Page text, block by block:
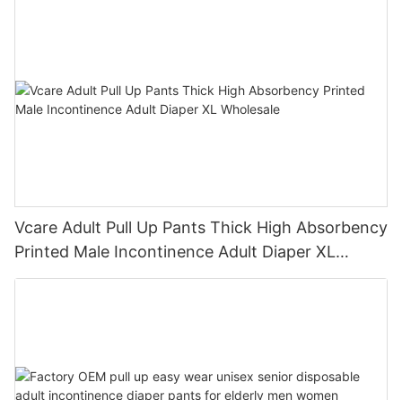
Vcare Adult Pull Up Pants Thick High Absorbency
Printed Male Incontinence Adult Diaper XL
Wholesale